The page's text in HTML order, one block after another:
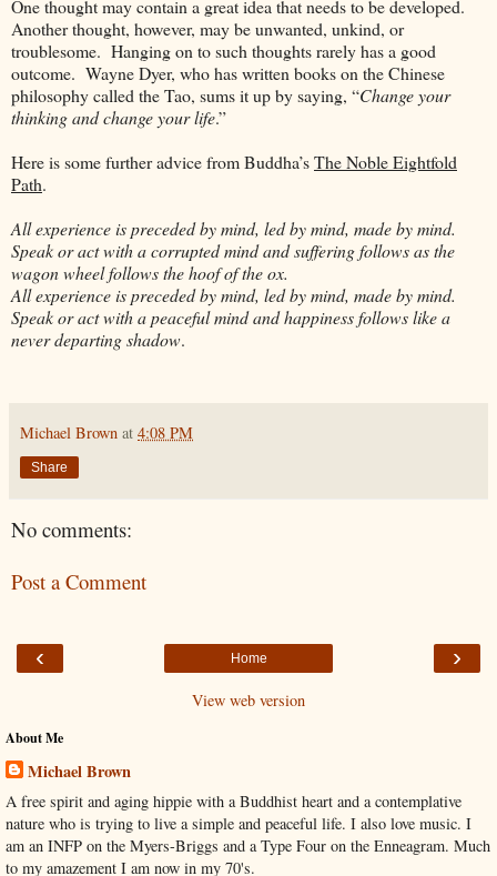
One thought may contain a great idea that needs to be developed.
Another thought, however, may be unwanted, unkind, or
troublesome. Hanging on to such thoughts rarely has a good
outcome. Wayne Dyer, who has written books on the Chinese
philosophy called the Tao, sums it up by saying, “Change your
thinking and change your life.”
Here is some further advice from Buddha’sThe Noble Eightfold
Path.
All experience is preceded by mind, led by mind, made by mind.
Speak or act with a corrupted mind and suffering follows as the
wagon wheel follows the hoof of the ox.
All experience is preceded by mind, led by mind, made by mind.
Speak or act with a peaceful mind and happiness follows like a
never departing shadow.
Michael Brown at 4:08 PM
Share
No comments:
Post a Comment
‹ ›
Home
View web version
About Me
Michael Brown
A free spirit and aging hippie with a Buddhist heart and a contemplative
nature who is trying to live a simple and peaceful life. I also love music. I
am an INFP on the Myers-Briggs and a Type Four on the Enneagram. Much
to my amazement I am now in my 70's.